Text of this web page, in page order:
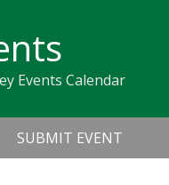
Events Calendar
SUBMIT EVENT